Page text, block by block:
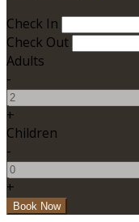
Check In
Check Out
Adults
-
+
Children
-
+